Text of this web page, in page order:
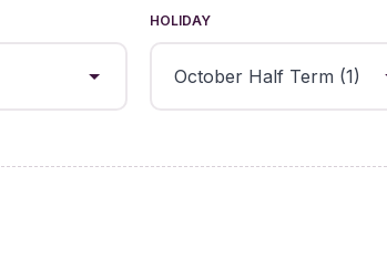
HOLIDAY